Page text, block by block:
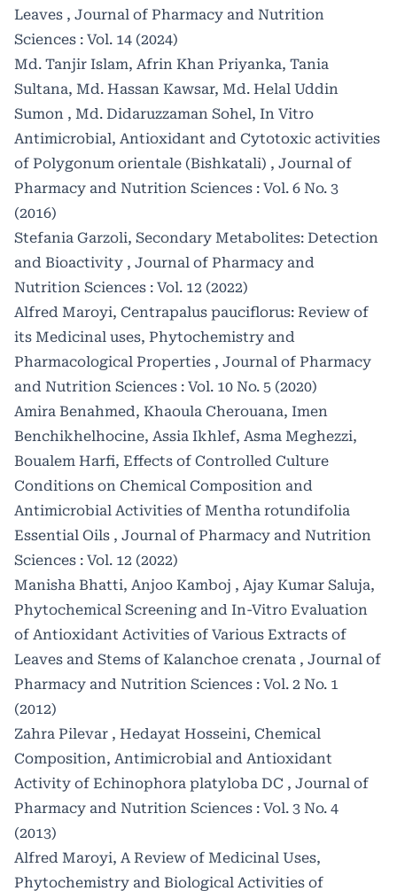
Leaves , Journal of Pharmacy and Nutrition
Sciences : Vol. 14 (2024)
Md. Tanjir Islam, Afrin Khan Priyanka, Tania
Sultana, Md. Hassan Kawsar, Md. Helal Uddin
Sumon , Md. Didaruzzaman Sohel, In Vitro
Antimicrobial, Antioxidant and Cytotoxic activities
of Polygonum orientale (Bishkatali) , Journal of
Pharmacy and Nutrition Sciences : Vol. 6 No. 3
(2016)
Stefania Garzoli, Secondary Metabolites: Detection
and Bioactivity , Journal of Pharmacy and
Nutrition Sciences : Vol. 12 (2022)
Alfred Maroyi, Centrapalus pauciflorus: Review of
its Medicinal uses, Phytochemistry and
Pharmacological Properties , Journal of Pharmacy
and Nutrition Sciences : Vol. 10 No. 5 (2020)
Amira Benahmed, Khaoula Cherouana, Imen
Benchikhelhocine, Assia Ikhlef, Asma Meghezzi,
Boualem Harfi, Effects of Controlled Culture
Conditions on Chemical Composition and
Antimicrobial Activities of Mentha rotundifolia
Essential Oils , Journal of Pharmacy and Nutrition
Sciences : Vol. 12 (2022)
Manisha Bhatti, Anjoo Kamboj , Ajay Kumar Saluja,
Phytochemical Screening and In-Vitro Evaluation
of Antioxidant Activities of Various Extracts of
Leaves and Stems of Kalanchoe crenata , Journal of
Pharmacy and Nutrition Sciences : Vol. 2 No. 1
(2012)
Zahra Pilevar , Hedayat Hosseini, Chemical
Composition, Antimicrobial and Antioxidant
Activity of Echinophora platyloba DC , Journal of
Pharmacy and Nutrition Sciences : Vol. 3 No. 4
(2013)
Alfred Maroyi, A Review of Medicinal Uses,
Phytochemistry and Biological Activities of